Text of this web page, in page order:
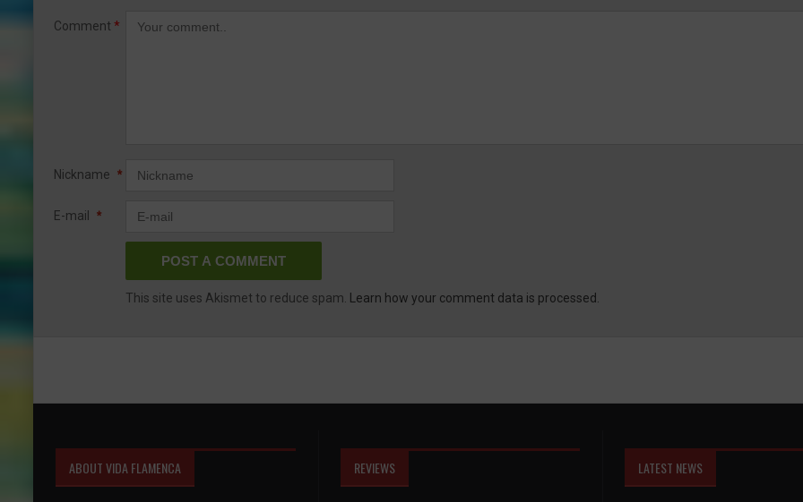
Comment *
Nickname *
E-mail *
This site uses Akismet to reduce spam. Learn how your comment data is processed.
ABOUT VIDA FLAMENCA REVIEWS LATEST NEWS